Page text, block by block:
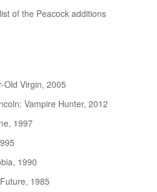
of the Peacock additions
Old Virgin, 2005
Vampire Hunter, 2012
1997
1990
1985